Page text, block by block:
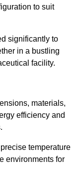
to suit
significantly to
in a bustling
facility.
materials,
efficiency and
temperature
environments for